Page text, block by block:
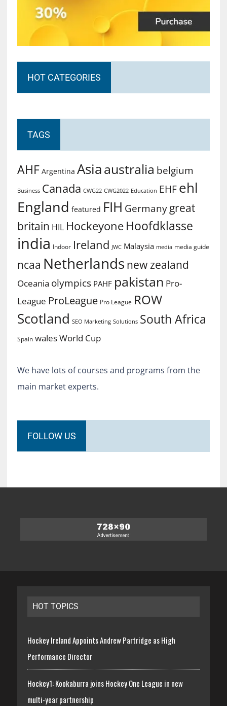
HOT CATEGORIES
TAGS
AHF Argentina Asiaaustralia belgium
Business Canada CWG22 CWG2022 Education EHF ehl
England featured FIH Germany great
britain HIL Hockeyone Hoofdklasse
india Indoor Ireland JWC Malaysia media media guide
ncaa Netherlands new zealand
Oceania olympics PAHF pakistan Pro-
League ProLeague Pro League ROW
Scotland SEO Marketing Solutions South Africa
Spain walesWorld Cup
We have lots of courses and programs from the
main market experts.
FOLLOW US
HOT TOPICS
Hockey Ireland Appoints Andrew Partridge as High
Performance Director
Hockey1: Kookaburra joins Hockey One League in new
multi-year partnership